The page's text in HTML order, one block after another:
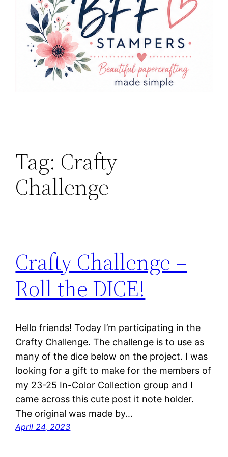
Tag: Crafty
Challenge
Crafty Challenge –
Roll the DICE!
Hello friends! Today I’m participating in the
Crafty Challenge. The challenge is to use as
many of the dice below on the project. I was
looking for a gift to make for the members of
my 23-25 In-Color Collection group and I
came across this cute post it note holder.
The original was made by…
April 24, 2023